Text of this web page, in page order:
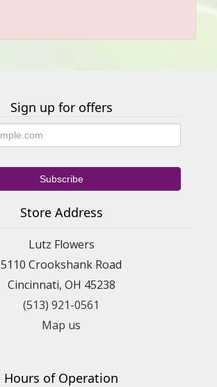
Sign up for offers
Store Address
Lutz Flowers
5110 Crookshank Road
Cincinnati, OH 45238
(513) 921-0561
Map us
Hours of Operation